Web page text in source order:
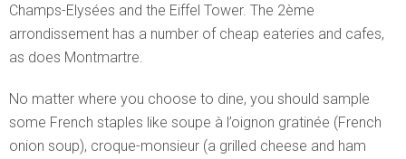
Champs-Elysées and the Eiffel Tower. The 2ème
arrondissement has a number of cheap eateries and cafes,
as does Montmartre.
No matter where you choose to dine, you should sample
some French staples like soupe à l’oignon gratinée (French
onion soup), croque-monsieur (a grilled cheese and ham